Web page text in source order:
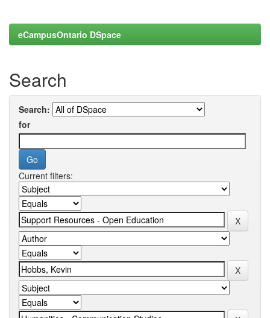
eCampusOntario DSpace
Search
Search:
for
Current filters: